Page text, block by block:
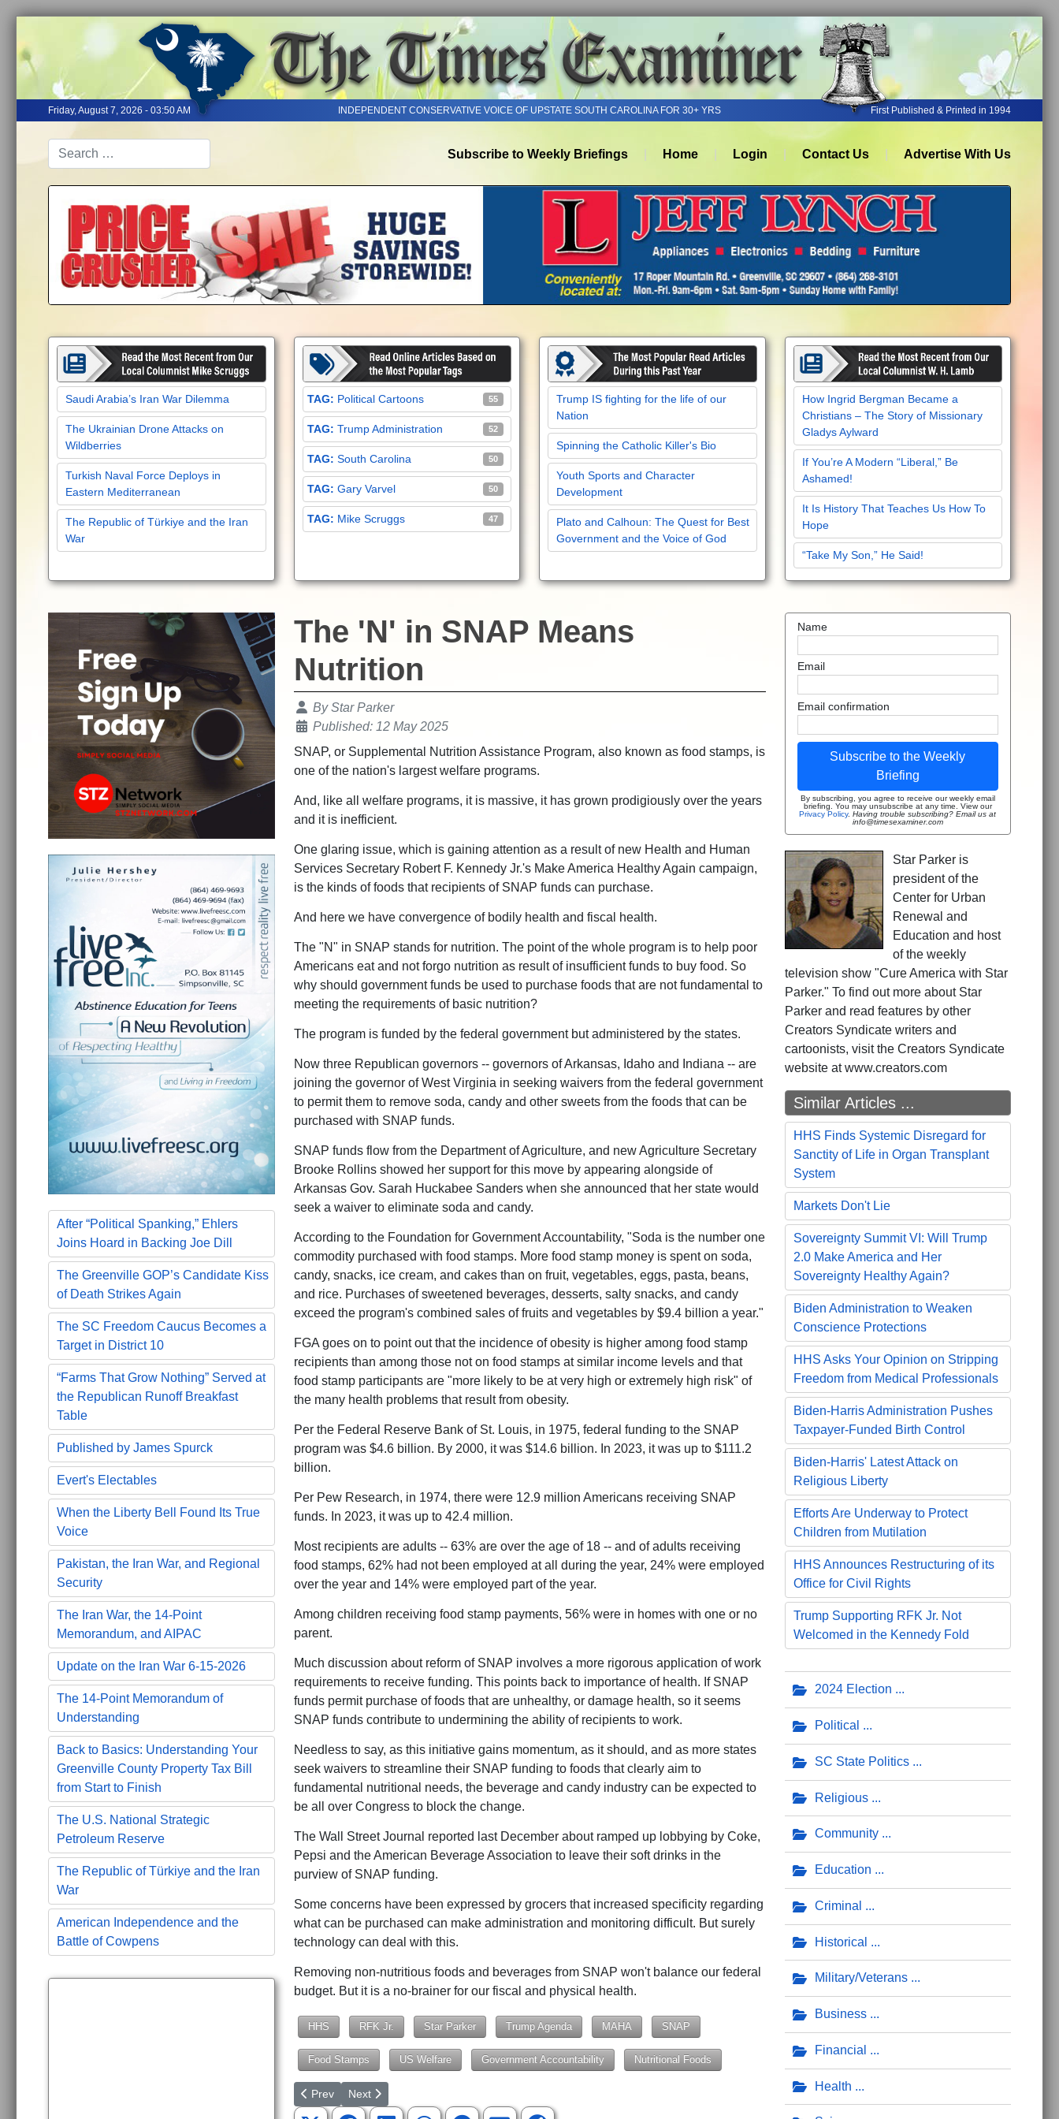
Friday, August 7, 2026 - 03:50 AM INDEPENDENT CONSERVATIVE VOICE OF UPSTATE SOUTH CAROLINA FOR 30+ YRS First Published & Printed in 1994
Subscribe to Weekly Briefings Home Login Contact Us Advertise With Us
Saudi Arabia’s Iran War Dilemma
The Ukrainian Drone Attacks on
Wildberries
Turkish Naval Force Deploys in
Eastern Mediterranean
The Republic of Türkiye and the Iran
War
Political Cartoons 55
Trump Administration 52
South Carolina 50
Gary Varvel 50
Mike Scruggs 47
Trump IS fighting for the life of our
Nation
Spinning the Catholic Killer's Bio
Youth Sports and Character
Development
Plato and Calhoun: The Quest for Best
Government and the Voice of God
How Ingrid Bergman Became a
Christians – The Story of Missionary
Gladys Aylward
If You’re A Modern “Liberal,” Be
Ashamed!
It Is History That Teaches Us How To
Hope
“Take My Son,” He Said!
After “Political Spanking,” Ehlers
Joins Hoard in Backing Joe Dill
The Greenville GOP’s Candidate Kiss
of Death Strikes Again
The SC Freedom Caucus Becomes a
Target in District 10
“Farms That Grow Nothing” Served at
the Republican Runoff Breakfast
Table
Published by James Spurck
Evert's Electables
When the Liberty Bell Found Its True
Voice
Pakistan, the Iran War, and Regional
Security
The Iran War, the 14-Point
Memorandum, and AIPAC
Update on the Iran War 6-15-2026
The 14-Point Memorandum of
Understanding
Back to Basics: Understanding Your
Greenville County Property Tax Bill
from Start to Finish
The U.S. National Strategic
Petroleum Reserve
The Republic of Türkiye and the Iran
War
American Independence and the
Battle of Cowpens
The 'N' in SNAP Means
Nutrition
Details
ByStar Parker
Published: 12 May 2025
SNAP, or Supplemental Nutrition Assistance Program, also known as food stamps, is
one of the nation's largest welfare programs.
And, like all welfare programs, it is massive, it has grown prodigiously over the years
and it is inefficient.
One glaring issue, which is gaining attention as a result of new Health and Human
Services Secretary Robert F. Kennedy Jr.'s Make America Healthy Again campaign,
is the kinds of foods that recipients of SNAP funds can purchase.
And here we have convergence of bodily health and fiscal health.
The "N" in SNAP stands for nutrition. The point of the whole program is to help poor
Americans eat and not forgo nutrition as result of insufficient funds to buy food. So
why should government funds be used to purchase foods that are not fundamental to
meeting the requirements of basic nutrition?
The program is funded by the federal government but administered by the states.
Now three Republican governors -- governors of Arkansas, Idaho and Indiana -- are
joining the governor of West Virginia in seeking waivers from the federal government
to permit them to remove soda, candy and other sweets from the foods that can be
purchased with SNAP funds.
SNAP funds flow from the Department of Agriculture, and new Agriculture Secretary
Brooke Rollins showed her support for this move by appearing alongside of
Arkansas Gov. Sarah Huckabee Sanders when she announced that her state would
seek a waiver to eliminate soda and candy.
According to the Foundation for Government Accountability, "Soda is the number one
commodity purchased with food stamps. More food stamp money is spent on soda,
candy, snacks, ice cream, and cakes than on fruit, vegetables, eggs, pasta, beans,
and rice. Purchases of sweetened beverages, desserts, salty snacks, and candy
exceed the program's combined sales of fruits and vegetables by $9.4 billion a year."
FGA goes on to point out that the incidence of obesity is higher among food stamp
recipients than among those not on food stamps at similar income levels and that
food stamp participants are "more likely to be at very high or extremely high risk" of
the many health problems that result from obesity.
Per the Federal Reserve Bank of St. Louis, in 1975, federal funding to the SNAP
program was $4.6 billion. By 2000, it was $14.6 billion. In 2023, it was up to $111.2
billion.
Per Pew Research, in 1974, there were 12.9 million Americans receiving SNAP
funds. In 2023, it was up to 42.4 million.
Most recipients are adults -- 63% are over the age of 18 -- and of adults receiving
food stamps, 62% had not been employed at all during the year, 24% were employed
over the year and 14% were employed part of the year.
Among children receiving food stamp payments, 56% were in homes with one or no
parent.
Much discussion about reform of SNAP involves a more rigorous application of work
requirements to receive funding. This points back to importance of health. If SNAP
funds permit purchase of foods that are unhealthy, or damage health, so it seems
SNAP funds contribute to undermining the ability of recipients to work.
Needless to say, as this initiative gains momentum, as it should, and as more states
seek waivers to streamline their SNAP funding to foods that clearly aim to
fundamental nutritional needs, the beverage and candy industry can be expected to
be all over Congress to block the change.
The Wall Street Journal reported last December about ramped up lobbying by Coke,
Pepsi and the American Beverage Association to leave their soft drinks in the
purview of SNAP funding.
Some concerns have been expressed by grocers that increased specificity regarding
what can be purchased can make administration and monitoring difficult. But surely
technology can deal with this.
Removing non-nutritious foods and beverages from SNAP won't balance our federal
budget. But it is a no-brainer for our fiscal and physical health.
HHS RFK Jr. Star Parker Trump Agenda MAHA SNAP
Food Stamps US Welfare Government Accountability Nutritional Foods
Previous article: Dear Senators, Pass One Big Beautiful Bill
Prev Next article: Can't Make Government Efficient
Next
Name
Email
Email confirmation
Subscribe to the Weekly
Briefing
By subscribing, you agree to receive our weekly email
briefing. You may unsubscribe at any time. View our
Privacy Policy.Having trouble subscribing? Email us at
info@timesexaminer.com
Star Parker is
president of the
Center for Urban
Renewal and
Education and host
of the weekly
television show "Cure America with Star
Parker." To find out more about Star
Parker and read features by other
Creators Syndicate writers and
cartoonists, visit the Creators Syndicate
website at www.creators.com
Similar Articles ...
HHS Finds Systemic Disregard for
Sanctity of Life in Organ Transplant
System
Markets Don't Lie
Sovereignty Summit VI: Will Trump
2.0 Make America and Her
Sovereignty Healthy Again?
Biden Administration to Weaken
Conscience Protections
HHS Asks Your Opinion on Stripping
Freedom from Medical Professionals
Biden-Harris Administration Pushes
Taxpayer-Funded Birth Control
Biden-Harris' Latest Attack on
Religious Liberty
Efforts Are Underway to Protect
Children from Mutilation
HHS Announces Restructuring of its
Office for Civil Rights
Trump Supporting RFK Jr. Not
Welcomed in the Kennedy Fold
2024 Election
Political
SC State Politics
Religious
Community
Education
Criminal
Historical
Military/Veterans
Business
Financial
Health